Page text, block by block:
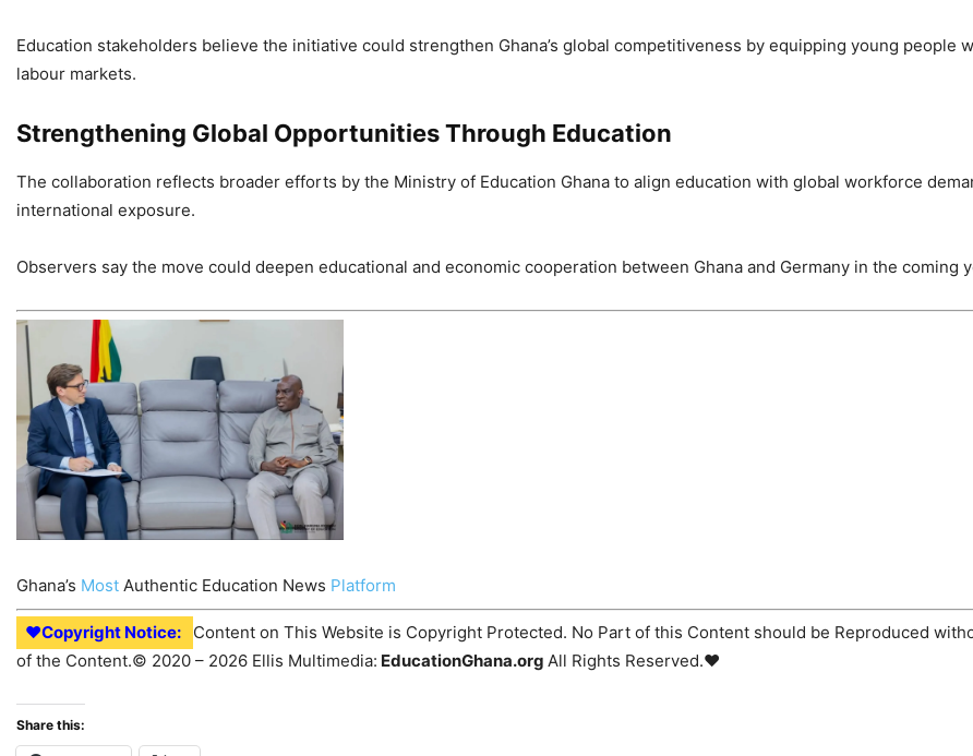
Education stakeholders believe the initiative could strengthen Ghana’s global competitiveness by equipping young
labour markets.
Strengthening Global Opportunities Through Education
The collaboration reflects broader efforts by the Ministry of Education Ghana to align education with global workforce
international exposure.
Observers say the move could deepen educational and economic cooperation between Ghana and Germany in the coming
Ghana’s Most Authentic Education News Platform
♥Copyright Notice:
Content on This Website is Copyright Protected. No Part of this Content should be Reproduced
of the Content.© 2020 – 2026 Ellis Multimedia: EducationGhana.org All Rights Reserved.♥
Share this: